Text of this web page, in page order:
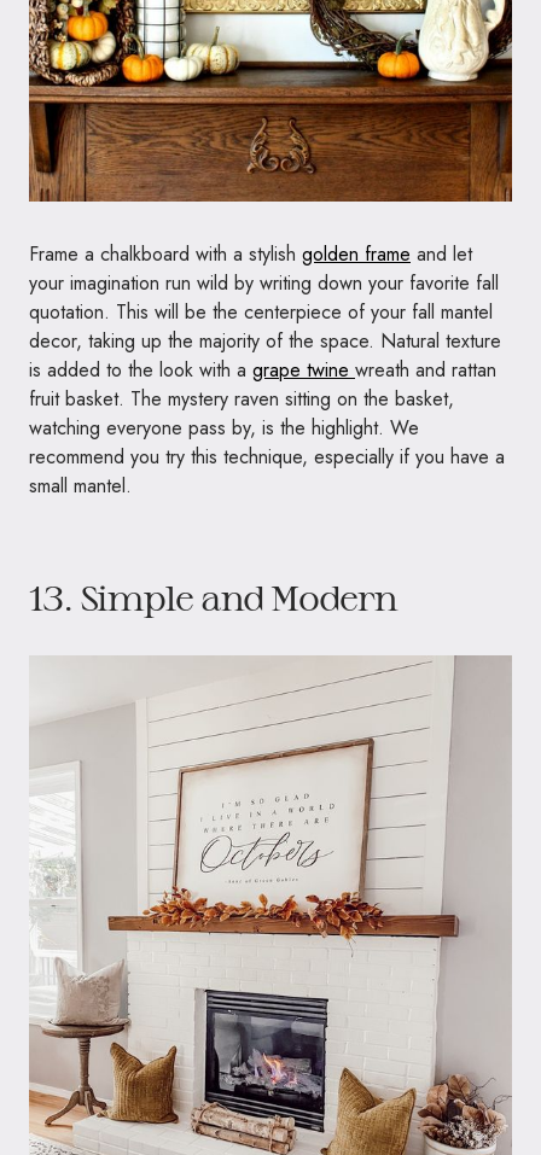
Frame a chalkboard with a stylish golden frame and let
your imagination run wild by writing down your favorite fall
quotation. This will be the centerpiece of your fall mantel
decor, taking up the majority of the space. Natural texture
is added to the look with a grape twine wreath and rattan
fruit basket. The mystery raven sitting on the basket,
watching everyone pass by, is the highlight. We
recommend you try this technique, especially if you have a
small mantel.
13. Simple and Modern